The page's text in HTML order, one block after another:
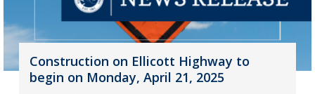
Construction on Ellicott Highway to
begin on Monday, April 21, 2025